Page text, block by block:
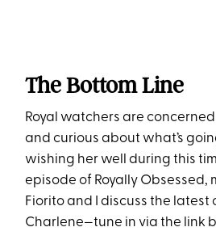
The Bottom Line
Royal watchers are
and curious about what’s
wishing her well during this
episode of Royally Obsessed,
Fiorito and I discuss the latest
Charlene—tune in via the link